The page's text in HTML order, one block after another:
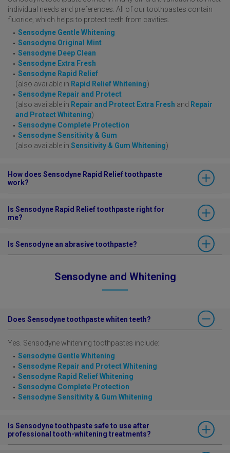
individual needs and preferences. All of our toothpastes contain
fluoride, which helps to protect teeth from cavities.
Sensodyne Gentle Whitening
Sensodyne Original Mint
Sensodyne Deep Clean
Sensodyne Extra Fresh
Sensodyne Rapid Relief
(also available in Rapid Relief Whitening)
Sensodyne Repair and Protect
(also available in Repair and Protect Extra Fresh and Repair
and Protect Whitening)
Sensodyne Complete Protection
Sensodyne Sensitivity & Gum
(also available in Sensitivity & Gum Whitening)
How does Sensodyne Rapid Relief toothpaste
work?
Sensodyne Rapid Reliefhas a unique formula that actively targets
sensitive areas of your teeth. It acts to build a protective barrier
over sensitive areas of your teeth, helping to protect you from pain.
Is Sensodyne Rapid Relief toothpaste right for
me?
If you want to beat sensitivity pain fast, Sensodyne Rapid Relief
toothpaste provides clinically proven sensitivity relief in just 60
Sensodyne Rapid Relief is also available in Whitening
Is Sensodyne an abrasive toothpaste?
Sensodyne and Whitening
Does Sensodyne toothpaste whiten teeth?
Yes. Sensodyne whitening toothpastes include:
Sensodyne Gentle Whitening
Sensodyne Repair and Protect Whitening
Sensodyne Rapid Relief Whitening
Sensodyne Complete Protection
Sensodyne Sensitivity & Gum Whitening
Is Sensodyne toothpaste safe to use after
professional tooth-whitening treatments?